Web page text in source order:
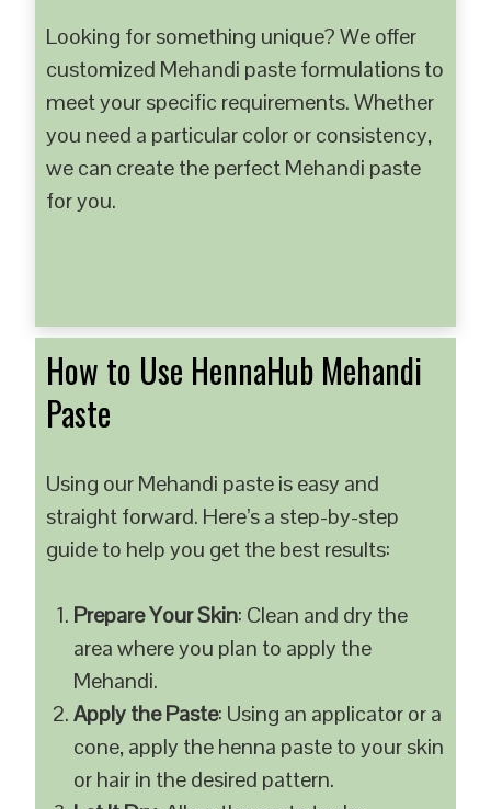
Looking for something unique? We offer
customized Mehandi paste formulations to
meet your specific requirements. Whether
you need a particular color or consistency,
we can create the perfect Mehandi paste
for you.
How to Use HennaHub Mehandi
Paste
Using our Mehandi paste is easy and
straight forward. Here’s a step-by-step
guide to help you get the best results:
Prepare Your Skin: Clean and dry the
area where you plan to apply the
Mehandi.
Apply the Paste: Using an applicator or a
cone, apply the henna paste to your skin
or hair in the desired pattern.